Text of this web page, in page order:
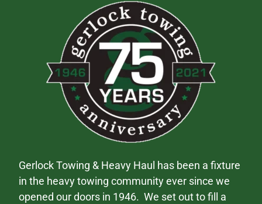
Gerlock Towing & Heavy Haul has been a fixture
in the heavy towing community ever since we
opened our doors in 1946. We set out to fill a